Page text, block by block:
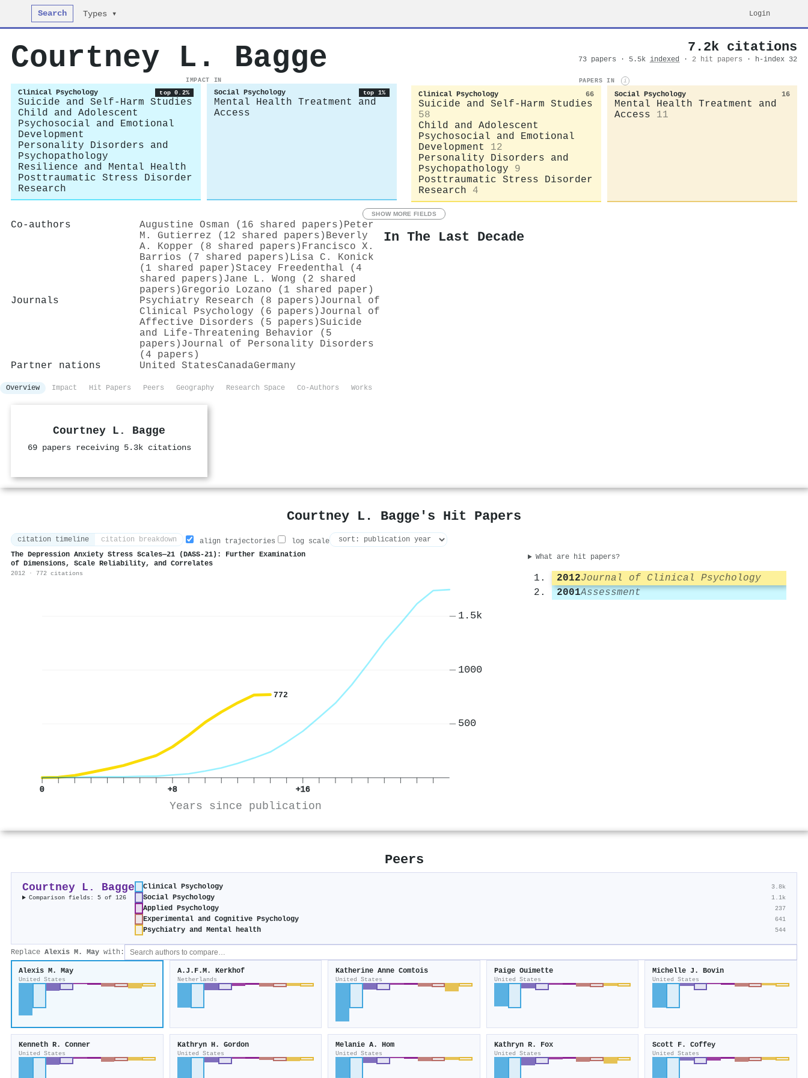
Search Types ▾ Login
Courtney L. Bagge 7.2k citations
73 papers · 5.5k indexed · 2 hit papers · h-index 32
IMPACT IN
Clinical Psychology top 0.2%
Suicide and Self-Harm Studies
Child and Adolescent
Psychosocial and Emotional
Development
Personality Disorders and
Psychopathology
Resilience and Mental Health
Posttraumatic Stress Disorder
Research
Social Psychology top 1%
Mental Health Treatment and
Access
PAPERS IN i
Clinical Psychology 66
Suicide and Self-Harm Studies
58
Child and Adolescent
Psychosocial and Emotional
Development
12
Personality Disorders and
Psychopathology
9
Posttraumatic Stress Disorder
Research
4
Social Psychology 16
Mental Health Treatment and
Access
11
SHOW MORE FIELDS
Co-authors Augustine Osman (16 shared papers) Peter
M. Gutierrez (12 shared papers) Beverly
A. Kopper (8 shared papers) Francisco X.
Barrios (7 shared papers) Lisa C. Konick
(1 shared paper)Stacey Freedenthal (4
shared papers) Jane L. Wong (2 shared
papers) Gregorio Lozano (1 shared paper)
Journals
Psychiatry Research (8 papers) Journal of
Clinical Psychology (6 papers) Journal of
Affective Disorders (5 papers)Suicide
and Life-Threatening Behavior (5
papers) Journal of Personality Disorders
(4 papers)
Partner nations
United StatesCanadaGermany
In The Last Decade
Overview Impact Hit Papers Peers Geography Research Space Co-Authors Works
Courtney L. Bagge
69 papers receiving 5.3k citations
Courtney L. Bagge's Hit Papers
citation timeline citation breakdown align trajectories
log scale
The Depression Anxiety Stress Scales—21 (DASS‐21): Further Examination
of Dimensions, Scale Reliability, and Correlates
2012 · 772 citations
772
0 +8 +16
Years since publication
500
1000
1.5k
What are hit papers?
2012Journal of Clinical Psychology
2001Assessment
Peers
Courtney L. Bagge
Comparison fields: 5 of 126
Clinical Psychology 3.8k
Social Psychology 1.1k
Applied Psychology 237
Experimental and Cognitive Psychology 641
Psychiatry and Mental health 544
Replace Alexis M. May with:
Alexis M. May
United States
A.J.F.M. Kerkhof
Netherlands
Katherine Anne Comtois
United States
Paige Ouimette
United States
Michelle J. Bovin
United States
Kenneth R. Conner
United States
Kathryn H. Gordon
United States
Melanie A. Hom
United States
Kathryn R. Fox
United States
Scott F. Coffey
United States